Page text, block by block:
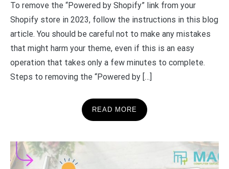
To remove the “Powered by Shopify” link from your
Shopify store in 2023, follow the instructions in this blog
article. You should be careful not to make any mistakes
that might harm your theme, even if this is an easy
operation that takes only a few minutes to complete.
Steps to removing the “Powered by […]
READ MORE